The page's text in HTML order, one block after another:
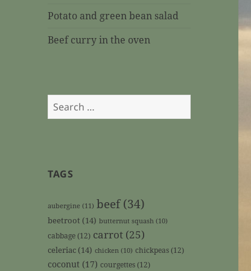
Potato and green bean salad
Beef curry in the oven
Search
for:
TAGS
aubergine (11) beef(34)
beetroot (14) butternut squash (10)
cabbage(12) carrot (25)
celeriac (14) chicken (10) chickpeas(12)
coconut (17) courgettes(12)